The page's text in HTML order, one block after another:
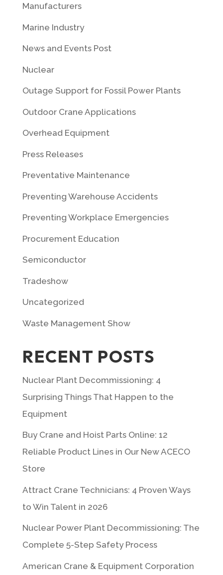
Manufacturers
Marine Industry
News and Events Post
Nuclear
Outage Support for Fossil Power Plants
Outdoor Crane Applications
Overhead Equipment
Press Releases
Preventative Maintenance
Preventing Warehouse Accidents
Preventing Workplace Emergencies
Procurement Education
Semiconductor
Tradeshow
Uncategorized
Waste Management Show
RECENT POSTS
Nuclear Plant Decommissioning: 4
Surprising Things That Happen to the
Equipment
Buy Crane and Hoist Parts Online: 12
Reliable Product Lines in Our New ACECO
Store
Attract Crane Technicians: 4 Proven Ways
to Win Talent in 2026
Nuclear Power Plant Decommissioning: The
Complete 5-Step Safety Process
American Crane & Equipment Corporation